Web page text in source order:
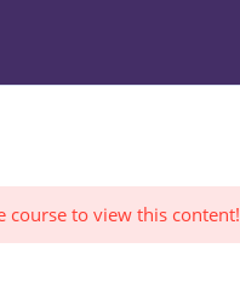
course to view this content!